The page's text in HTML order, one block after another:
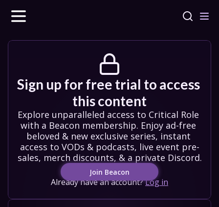
Sign up for free trial to access
this content
Explore unparalleled access to Critical Role
with a Beacon membership. Enjoy ad-free
beloved & new exclusive series, instant
access to VODs & podcasts, live event pre-
sales, merch discounts, & a private Discord.
Join Beacon
Already have an account?Log in